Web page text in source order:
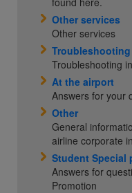
Other services
Other services
Troubleshooting
Troubleshooting
At the airport
Answers for your
Other
General
airline corporate
Student Special
Answers for
Promotion